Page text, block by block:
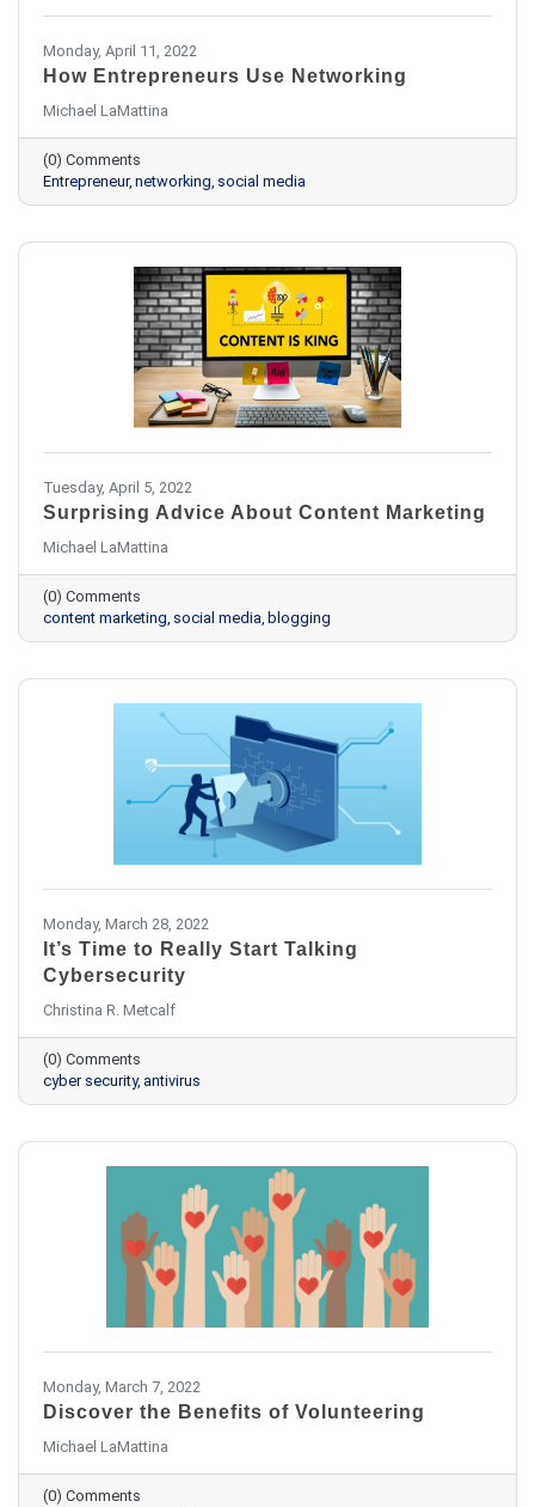
Monday, April 11, 2022
How Entrepreneurs Use Networking
Michael LaMattina
(0) Comments
Entrepreneur networking social media
Tuesday, April 5, 2022
Surprising Advice About Content Marketing
Michael LaMattina
(0) Comments
content marketing social media blogging
Monday, March 28, 2022
It’s Time to Really Start Talking
Cybersecurity
Christina R. Metcalf
(0) Comments
cyber security antivirus
Monday, March 7, 2022
Discover the Benefits of Volunteering
Michael LaMattina
(0) Comments